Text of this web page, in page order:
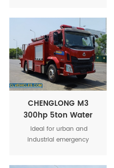
capacity make it ideal for
professional fire
departments requiring rapid
and effective firefighting
capabilities.
CHENGLONG M3
300hp 5ton Water
Fire Truck With Aerial
Platfrom
Ideal for urban and
industrial emergency